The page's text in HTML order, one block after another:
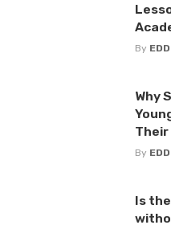
By
Why
Their
By
Is